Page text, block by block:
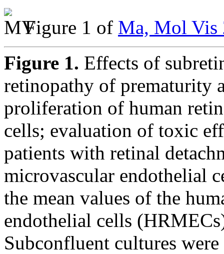
Figure 1 of Ma, Mol Vis
Figure 1. Effects of
retinopathy of prematurity
proliferation of human
cells; evaluation of toxic
patients with retinal
microvascular endothelial
the mean values of the
endothelial cells
Subconfluent cultures